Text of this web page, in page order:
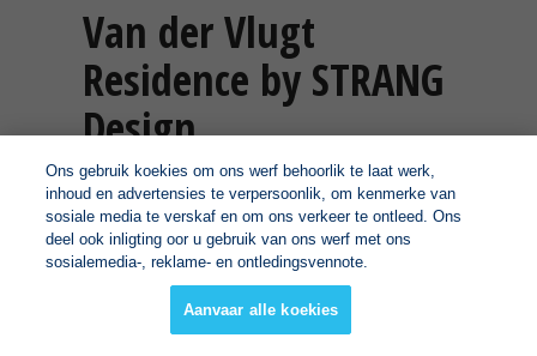
Van der Vlugt
Residence by STRANG
Design
LOCATION:Key Largo, Florida, United
States
WAF COMPLETED BUILDINGS:House and
Villa – (Rural/Coastal)
Ons gebruik koekies om ons werf behoorlik te laat werk,
inhoud en advertensies te verpersoonlik, om kenmerke van
sosiale media te verskaf en om ons verkeer te ontleed. Ons
deel ook inligting oor u gebruik van ons werf met ons
sosialemedia-, reklame- en ontledingsvennote.
Aanvaar alle koekies